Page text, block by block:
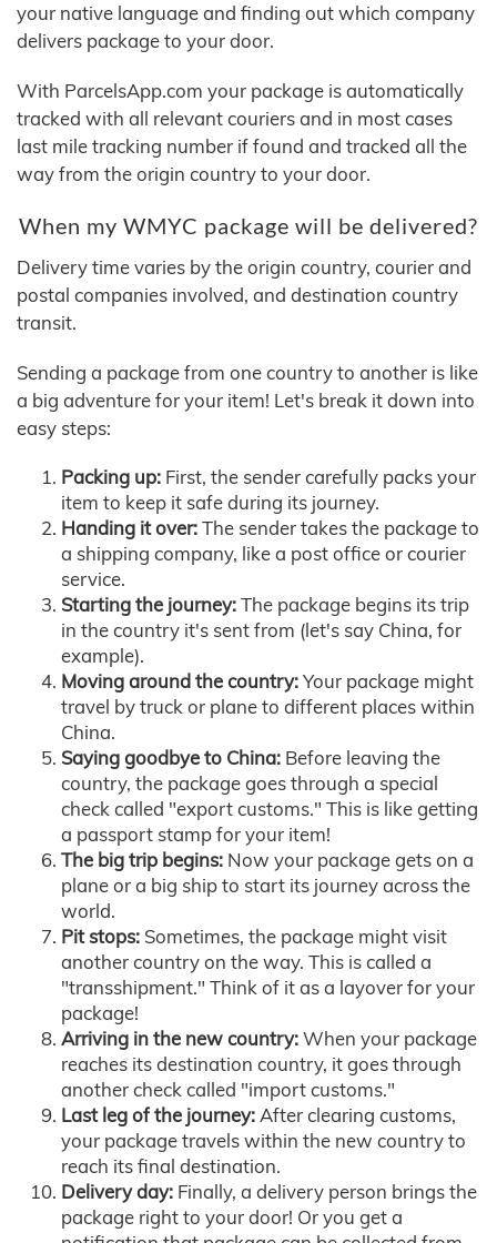
your native language and finding out which company
delivers package to your door.
With ParcelsApp.com your package is automatically
tracked with all relevant couriers and in most cases
last mile tracking number if found and tracked all the
way from the origin country to your door.
When my WMYC package will be delivered?
Delivery time varies by the origin country, courier and
postal companies involved, and destination country
transit.
Sending a package from one country to another is like
a big adventure for your item! Let's break it down into
easy steps:
Packing up: First, the sender carefully packs your
item to keep it safe during its journey.
Handing it over:The sender takes the package to
a shipping company, like a post office or courier
service.
Starting the journey:The package begins its trip
in the country it's sent from (let's say China, for
example).
Moving around the country:Your package might
travel by truck or plane to different places within
China.
Saying goodbye to China: Before leaving the
country, the package goes through a special
check called "export customs." This is like getting
a passport stamp for your item!
The big trip begins: Now your package gets on a
plane or a big ship to start its journey across the
world.
Pit stops: Sometimes, the package might visit
another country on the way. This is called a
"transshipment." Think of it as a layover for your
package!
Arriving in the new country:When your package
reaches its destination country, it goes through
another check called "import customs."
Last leg of the journey:After clearing customs,
your package travels within the new country to
reach its final destination.
Delivery day: Finally, a delivery person brings the
package right to your door! Or you get a